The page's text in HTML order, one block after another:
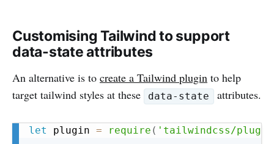
Customising Tailwind to support
data-state attributes
An alternative is to create a Tailwind plugin to help
target tailwind styles at these
data-state attributes.
let plugin = require ( 'tailwindcss/Copy